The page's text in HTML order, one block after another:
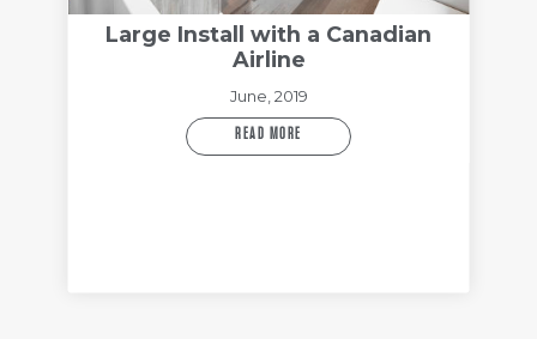
Large Install with a Canadian
Airline
June, 2019
READ MORE